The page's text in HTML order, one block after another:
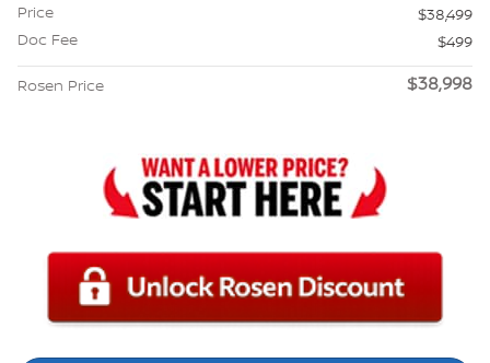
Price
$38,499
Doc Fee
$499
Rosen Price $38,998